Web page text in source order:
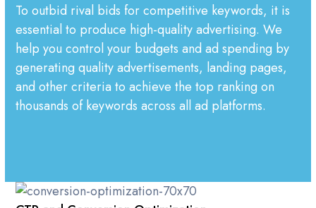
To outbid rival bids for competitive keywords, it is
essential to produce high-quality advertising. We
help you control your budgets and ad spending by
generating quality advertisements, landing pages,
and other criteria to achieve the top ranking on
thousands of keywords across all ad platforms.